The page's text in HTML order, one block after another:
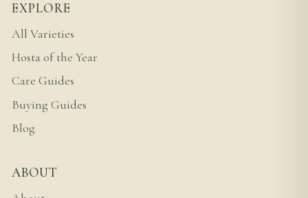
EXPLORE
All Varieties
Hosta of the Year
Care Guides
Buying Guides
Blog
ABOUT